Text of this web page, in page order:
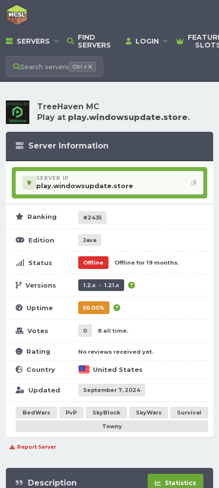
SERVERS
FIND
SERVERS
LOGIN
Search servers Ctrl + K
TreeHaven MC
Play at play.windowsupdate.store.
Server Information
SERVER IP
play.windowsupdate.store
Ranking #2435
Edition Java
Status Offline Offline for 19 months.
Versions 1.2.x - 1.21.x
Uptime 50.00%
Votes 0 8 all time.
Rating No reviews received yet.
Country United States
Updated September 7, 2024
BedWars PvP SkyBlock SkyWars
Survival
Towny
Report Server
Description Statistics